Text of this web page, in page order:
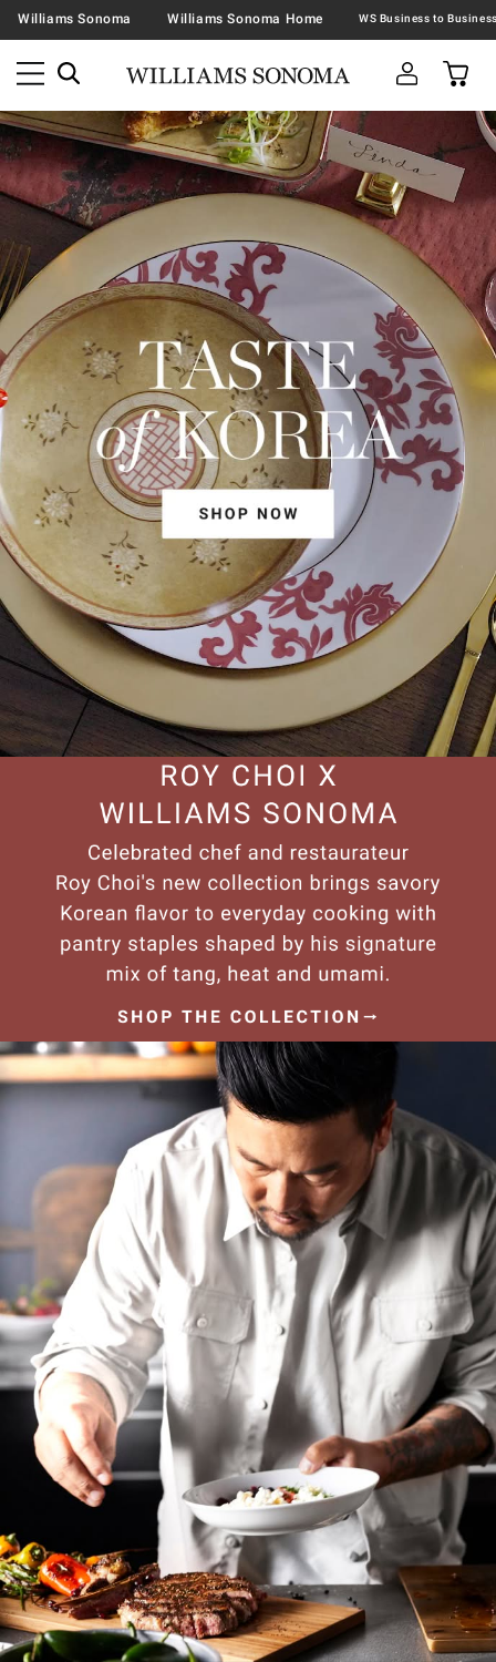
Williams Sonoma Williams Sonoma Home